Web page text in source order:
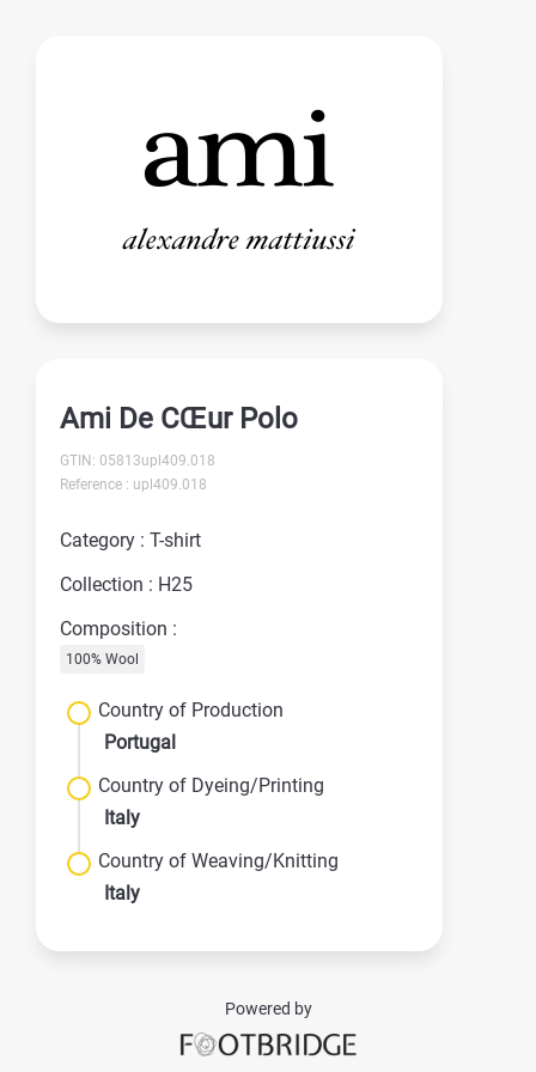
Ami De CŒur Polo
GTIN: 05813upl409.018
Reference : upl409.018
Category : T-shirt
Collection : H25
Composition :
100% Wool
Country of Production
Portugal
Country of Dyeing/Printing
Italy
Country of Weaving/Knitting
Italy
Powered by